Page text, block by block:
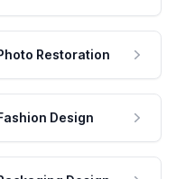
Restoration
Design